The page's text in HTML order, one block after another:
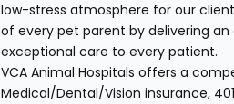
low-stress atmosphere for our
of every pet parent by delivering
exceptional care to every patient.
VCA Animal Hospitals offers a
Medical/Dental/Vision insurance,